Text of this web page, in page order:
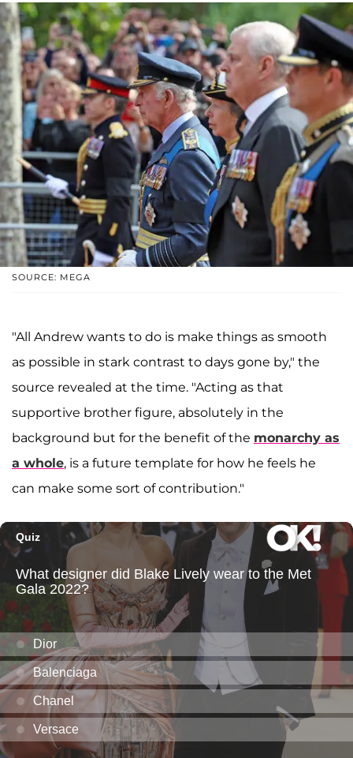
SOURCE: MEGA
"All Andrew wants to do is make things as smooth
as possible in stark contrast to days gone by," the
source revealed at the time. "Acting as that
supportive brother figure, absolutely in the
background but for the benefit of the monarchy as
a whole, is a future template for how he feels he
can make some sort of contribution."